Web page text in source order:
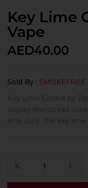
Key Lime
Vape
AED40.00
Sold By :
Key Lime Cookie by
sugary shortbread
lime curd. The key